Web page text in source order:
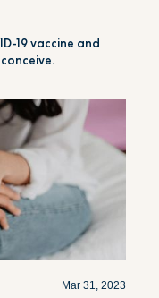
19 vaccine and
Mar 31, 2023